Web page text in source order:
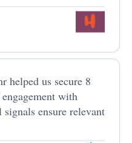
helped us secure 8
with
ensure relevant